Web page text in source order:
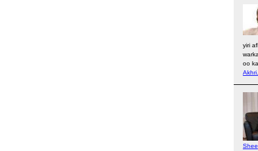
yiri
oo
Akhri.